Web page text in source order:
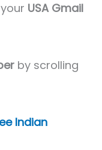
USA Gmail
by scrolling
Indian